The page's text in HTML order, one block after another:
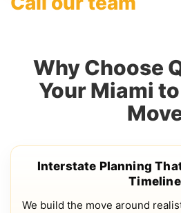
Why Choose
Your Miami
Interstate Planning
Timeline
We build the move around